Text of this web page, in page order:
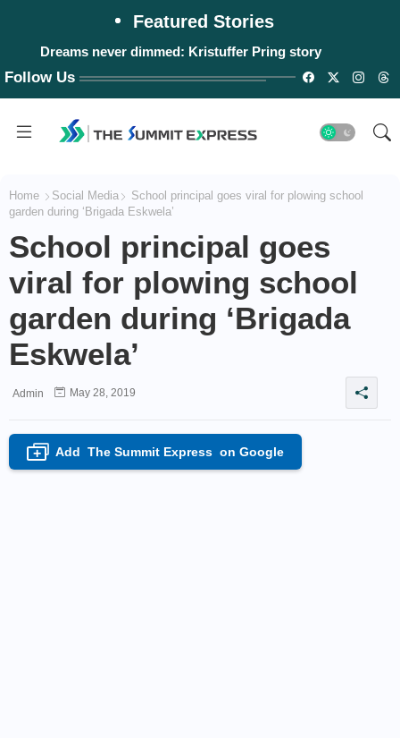
Featured Stories
Dreams never dimmed: Kristuffer Pring story
Follow Us
Home Social Media
School principal goes viral for plowing school
garden during ‘Brigada Eskwela’
School principal goes
viral for plowing school
garden during ‘Brigada
Eskwela’
Admin May 28, 2019
+ Add The Summit Express on Google